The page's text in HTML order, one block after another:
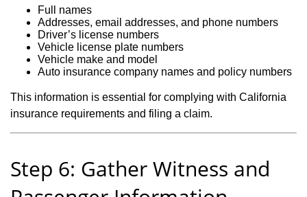
Full names
Addresses, email addresses, and phone numbers
Driver’s license numbers
Vehicle license plate numbers
Vehicle make and model
Auto insurance company names and policy numbers
This information is essential for complying with California
insurance requirements and filing a claim.
Step 6: Gather Witness and